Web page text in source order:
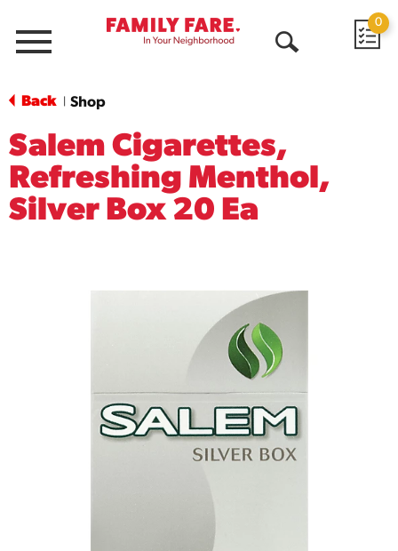
Menu
0
Back Shop
Salem Cigarettes,
Refreshing Menthol,
Silver Box 20 Ea